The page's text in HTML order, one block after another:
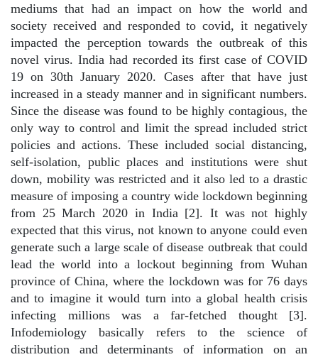
mediums that had an impact on how the world and
society received and responded to covid, it negatively
impacted the perception towards the outbreak of this
novel virus. India had recorded its first case of COVID
19 on 30th January 2020. Cases after that have just
increased in a steady manner and in significant numbers.
Since the disease was found to be highly contagious, the
only way to control and limit the spread included strict
policies and actions. These included social distancing,
self-isolation, public places and institutions were shut
down, mobility was restricted and it also led to a drastic
measure of imposing a country wide lockdown beginning
from 25 March 2020 in India [2]. It was not highly
expected that this virus, not known to anyone could even
generate such a large scale of disease outbreak that could
lead the world into a lockout beginning from Wuhan
province of China, where the lockdown was for 76 days
and to imagine it would turn into a global health crisis
infecting millions was a far-fetched thought [3].
Infodemiology basically refers to the science of
distribution and determinants of information on an